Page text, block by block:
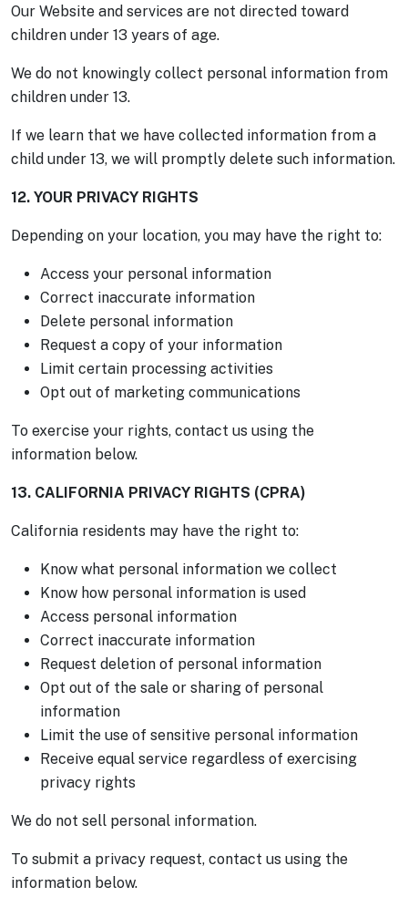
Our Website and services are not directed toward
children under 13 years of age.
We do not knowingly collect personal information from
children under 13.
If we learn that we have collected information from a
child under 13, we will promptly delete such information.
12. YOUR PRIVACY RIGHTS
Depending on your location, you may have the right to:
Access your personal information
Correct inaccurate information
Delete personal information
Request a copy of your information
Limit certain processing activities
Opt out of marketing communications
To exercise your rights, contact us using the
information below.
13. CALIFORNIA PRIVACY RIGHTS (CPRA)
California residents may have the right to:
Know what personal information we collect
Know how personal information is used
Access personal information
Correct inaccurate information
Request deletion of personal information
Opt out of the sale or sharing of personal
information
Limit the use of sensitive personal information
Receive equal service regardless of exercising
privacy rights
We do not sell personal information.
To submit a privacy request, contact us using the
information below.